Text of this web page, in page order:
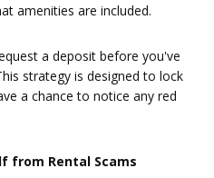
amenities are included.
a deposit before you've
strategy is designed to lock
a chance to notice any red
from Rental Scams